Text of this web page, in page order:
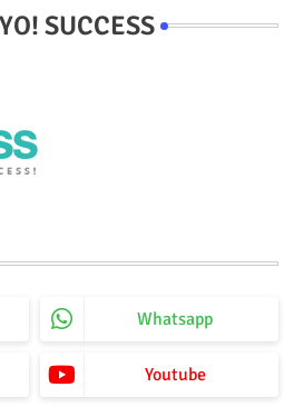
SUCCESS
Whatsapp
Youtube